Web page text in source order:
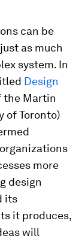
can be
as much
system. In
Design
the Martin
of Toronto)
more
design
its
it produces,
will